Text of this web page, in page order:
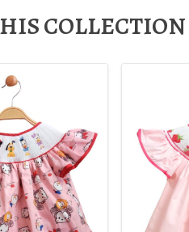
COLLECTION